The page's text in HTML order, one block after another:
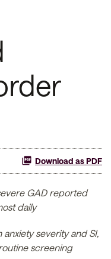
Download as PDF
GAD reported
daily
severity and SI,
screening